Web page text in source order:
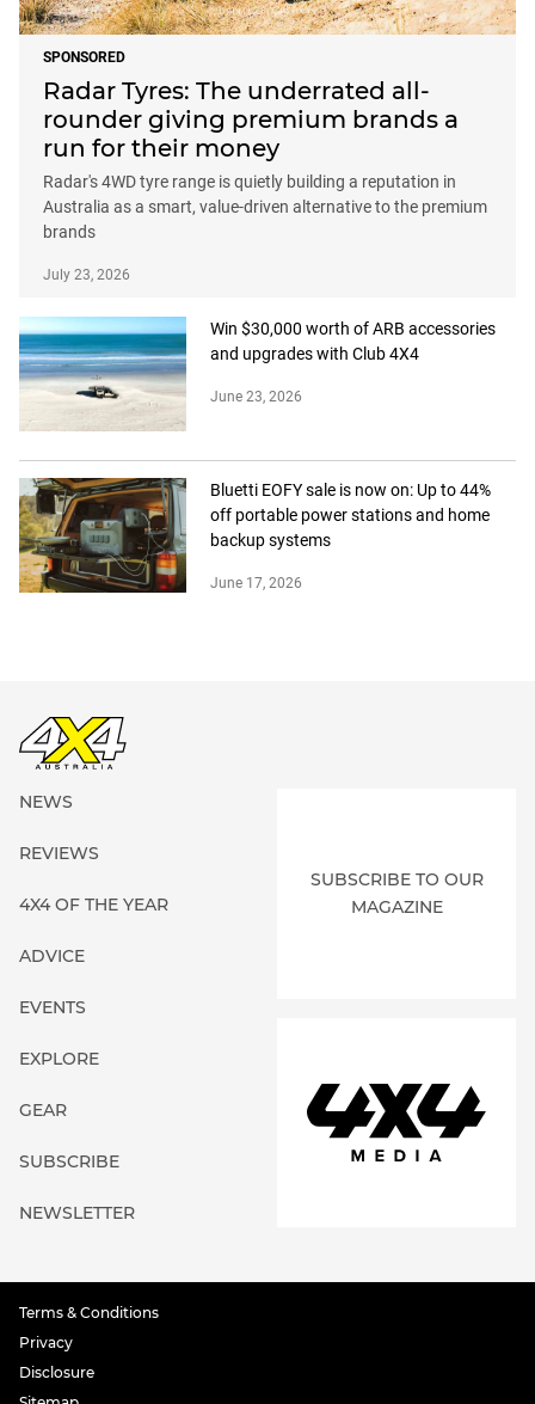
SPONSORED
Radar Tyres: The underrated all-
rounder giving premium brands a
run for their money
Radar's 4WD tyre range is quietly building a reputation in
Australia as a smart, value-driven alternative to the premium
brands
July 23, 2026
Win $30,000 worth of ARB accessories
and upgrades with Club 4X4
June 23, 2026
Bluetti EOFY sale is now on: Up to 44%
off portable power stations and home
backup systems
June 17, 2026
NEWS
REVIEWS
4X4 OF THE YEAR
ADVICE
EVENTS
EXPLORE
GEAR
SUBSCRIBE
NEWSLETTER
SUBSCRIBE TO OUR
MAGAZINE
Terms & Conditions
Privacy
Disclosure